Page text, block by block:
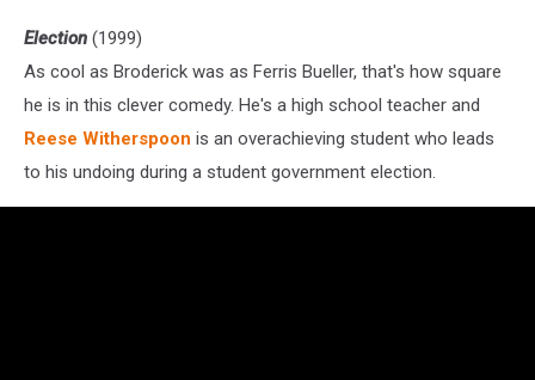
Election (1999)
As cool as Broderick was as Ferris Bueller, that's how square
he is in this clever comedy. He's a high school teacher and
Reese Witherspoon is an overachieving student who leads
to his undoing during a student government election.